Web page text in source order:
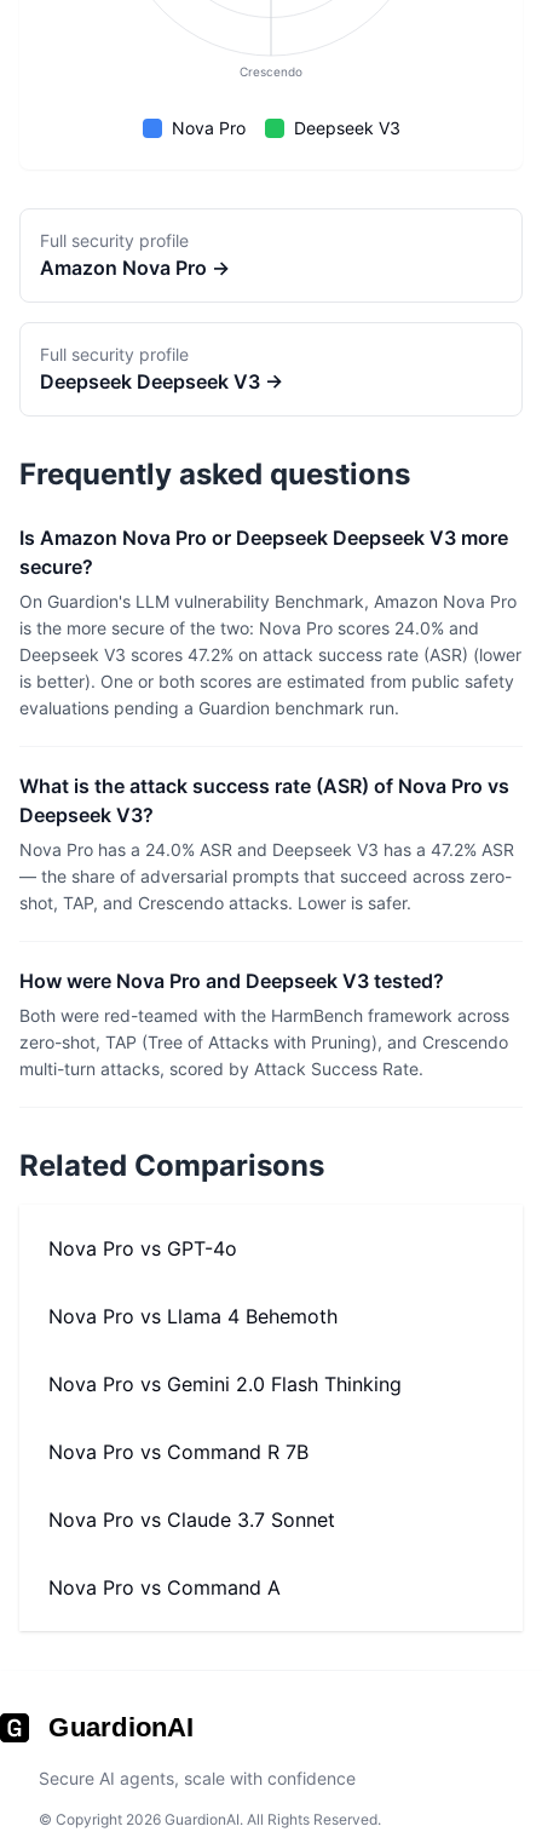
Crescendo
Nova Pro Deepseek V3
Full security profile
Amazon Nova Pro →
Full security profile
Deepseek Deepseek V3 →
Frequently asked questions
Is Amazon Nova Pro or Deepseek Deepseek V3 more
secure?
On Guardion's LLM vulnerability Benchmark, Amazon Nova Pro
is the more secure of the two: Nova Pro scores 24.0% and
Deepseek V3 scores 47.2% on attack success rate (ASR) (lower
is better). One or both scores are estimated from public safety
evaluations pending a Guardion benchmark run.
What is the attack success rate (ASR) of Nova Pro vs
Deepseek V3?
Nova Pro has a 24.0% ASR and Deepseek V3 has a 47.2% ASR
— the share of adversarial prompts that succeed across zero-
shot, TAP, and Crescendo attacks. Lower is safer.
How were Nova Pro and Deepseek V3 tested?
Both were red-teamed with the HarmBench framework across
zero-shot, TAP (Tree of Attacks with Pruning), and Crescendo
multi-turn attacks, scored by Attack Success Rate.
Related Comparisons
Nova Pro vs GPT-4o
Nova Pro vs Llama 4 Behemoth
Nova Pro vs Gemini 2.0 Flash Thinking
Nova Pro vs Command R 7B
Nova Pro vs Claude 3.7 Sonnet
Nova Pro vs Command A
GuardionAI
Secure AI agents, scale with confidence
© Copyright 2026 GuardionAI. All Rights Reserved.